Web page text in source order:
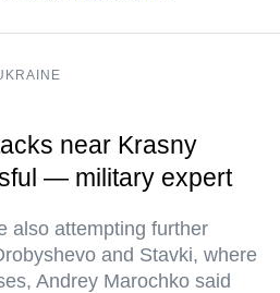
near Krasny
— military expert
also attempting further
and Stavki, where
Andrey Marochko said